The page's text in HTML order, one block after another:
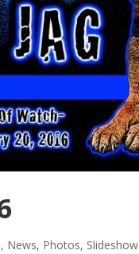
, News, Photos, Slideshow